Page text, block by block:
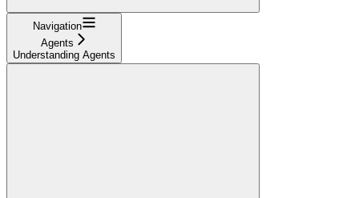
Navigation
Agents
Understanding Agents